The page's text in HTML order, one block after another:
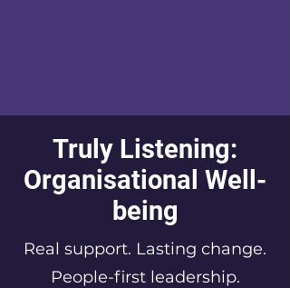
Truly Listening:
Organisational Well-
being
Real support. Lasting change.
People-first leadership.